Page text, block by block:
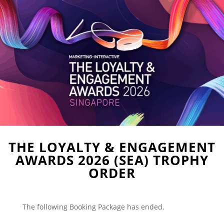
THE LOYALTY & ENGAGEMENT
AWARDS 2026 (SEA) TROPHY
ORDER
The following Booking Package has ended.